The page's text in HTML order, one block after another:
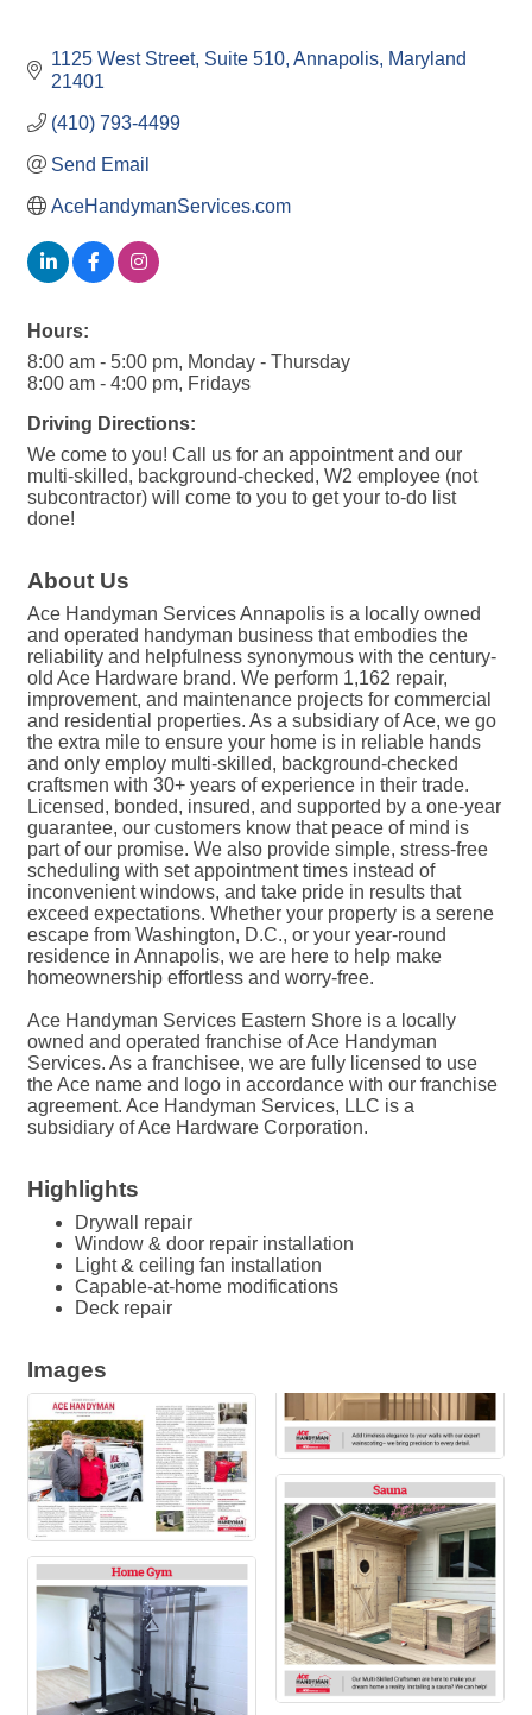
1125 West Street Suite 510 Annapolis Maryland
21401
(410) 793-4499
Send Email
AceHandymanServices.com
Hours:
8:00 am - 5:00 pm, Monday - Thursday
8:00 am - 4:00 pm, Fridays
Driving Directions:
We come to you! Call us for an appointment and our
multi-skilled, background-checked, W2 employee (not
subcontractor) will come to you to get your to-do list
done!
About Us
Ace Handyman Services Annapolis is a locally owned
and operated handyman business that embodies the
reliability and helpfulness synonymous with the century-
old Ace Hardware brand. We perform 1,162 repair,
improvement, and maintenance projects for commercial
and residential properties. As a subsidiary of Ace, we go
the extra mile to ensure your home is in reliable hands
and only employ multi-skilled, background-checked
craftsmen with 30+ years of experience in their trade.
Licensed, bonded, insured, and supported by a one-year
guarantee, our customers know that peace of mind is
part of our promise. We also provide simple, stress-free
scheduling with set appointment times instead of
inconvenient windows, and take pride in results that
exceed expectations. Whether your property is a serene
escape from Washington, D.C., or your year-round
residence in Annapolis, we are here to help make
homeownership effortless and worry-free.
Ace Handyman Services Eastern Shore is a locally
owned and operated franchise of Ace Handyman
Services. As a franchisee, we are fully licensed to use
the Ace name and logo in accordance with our franchise
agreement. Ace Handyman Services, LLC is a
subsidiary of Ace Hardware Corporation.
Highlights
Drywall repair
Window & door repair installation
Light & ceiling fan installation
Capable-at-home modifications
Deck repair
Images